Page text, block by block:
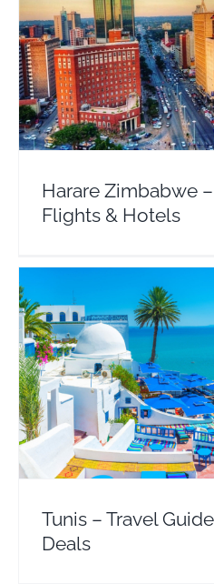
Harare Zimbabwe –
Africa
Harare Zimbabwe
Flights & Hotels
Tunis – Travel Guide
Africa
Tunis – Travel
Deals